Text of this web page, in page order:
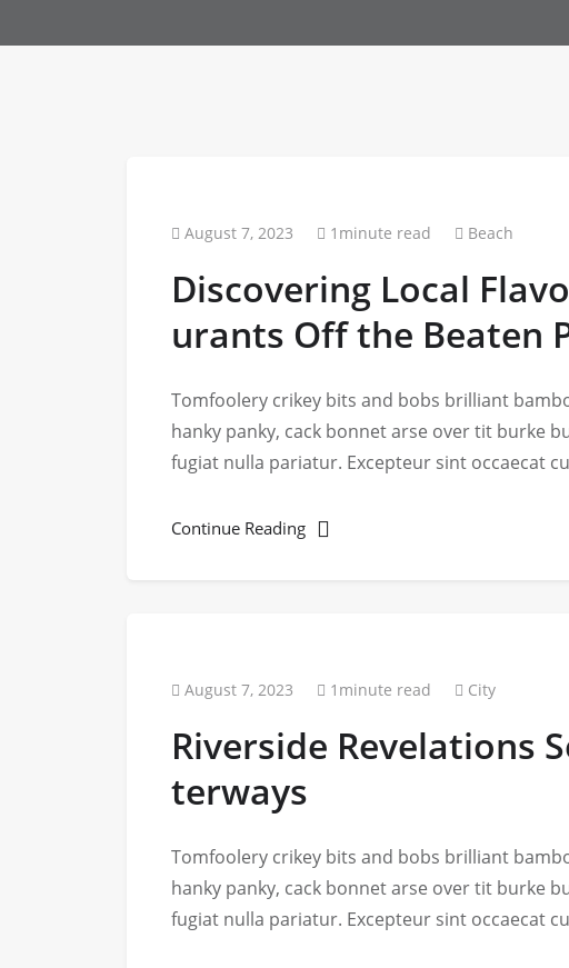
August 7, 2023 1minute read Beach
Discovering Local
urants Off the Beaten
Tomfoolery crikey bits and bobs brilliant
hanky panky, cack bonnet arse over tit burke
fugiat nulla pariatur. Excepteur sint occaecat
Continue Reading
August 7, 2023 1minute read City
Riverside Revelations
terways
Tomfoolery crikey bits and bobs brilliant
hanky panky, cack bonnet arse over tit burke
fugiat nulla pariatur. Excepteur sint occaecat